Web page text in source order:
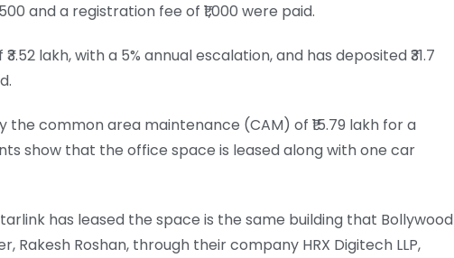
and a registration fee of ₹1,000 were paid.
lakh, with a 5% annual escalation, and has deposited ₹31.7
common area maintenance (CAM) of ₹15.79 lakh for a
show that the office space is leased along with one car
has leased the space is the same building that Bollywood
Rakesh Roshan, through their company HRX Digitech LLP,